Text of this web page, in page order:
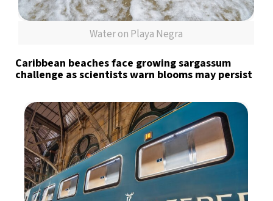
Water on Playa Negra
Caribbean beaches face growing sargassum
challenge as scientists warn blooms may persist